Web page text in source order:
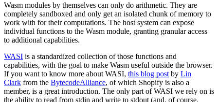
Wasm modules by themselves can only do arithmetic. They are
completely sandboxed and only get an isolated chunk of memory to
work with for their computations. The host system can expose
individual functions to the Wasm module, granting granular access
to additional capabilities.
WASI is a standardized collection of those functions and
capabilities, with the goal to make Wasm useful outside the browser.
If you want to know more about WASI, this blog post by Lin
Clark from the BytecodeAlliance, of which Shopify is also a
member, is a great introduction. The only part of WASI we rely on is
the ability to read from stdin and write to stdout (and, of course,